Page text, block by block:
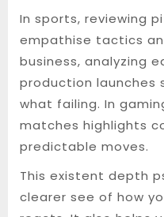
In sports, reviewing
empathise tactics
business, analyzing
production launches
what failing. In
matches highlights
predictable moves.
This existent depth
clearer see of how